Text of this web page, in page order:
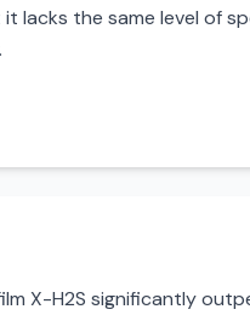
lacks the same level of
X-H2S significantly